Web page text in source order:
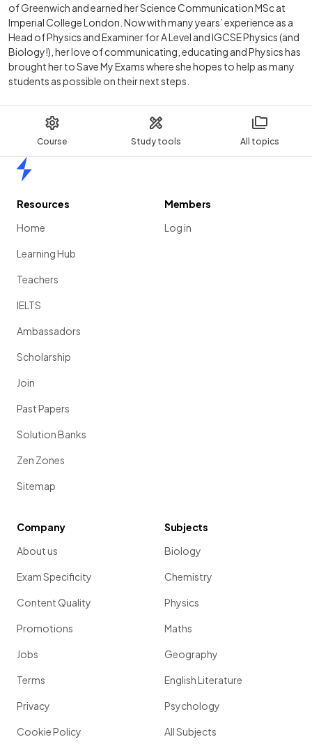
Course Study tools All topics
of Greenwich and earned her Science Communication MSc at
Imperial College London. Now with many years’ experience as a
Head of Physics and Examiner for A Level and IGCSE Physics (and
Biology!), her love of communicating, educating and Physics has
brought her to Save My Exams where she hopes to help as many
students as possible on their next steps.
Resources
Home
Learning Hub
Teachers
IELTS
Ambassadors
Scholarship
Join
Past Papers
Solution Banks
Zen Zones
Sitemap
Members
Log in
Company
About us
Exam Specificity
Content Quality
Promotions
Jobs
Terms
Privacy
Cookie Policy
Subjects
Biology
Chemistry
Physics
Maths
Geography
English Literature
Psychology
All Subjects